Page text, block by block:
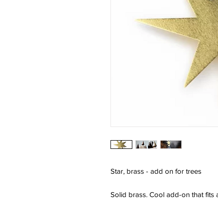
Star, brass - add on for trees
Solid brass. Cool add-on that fits